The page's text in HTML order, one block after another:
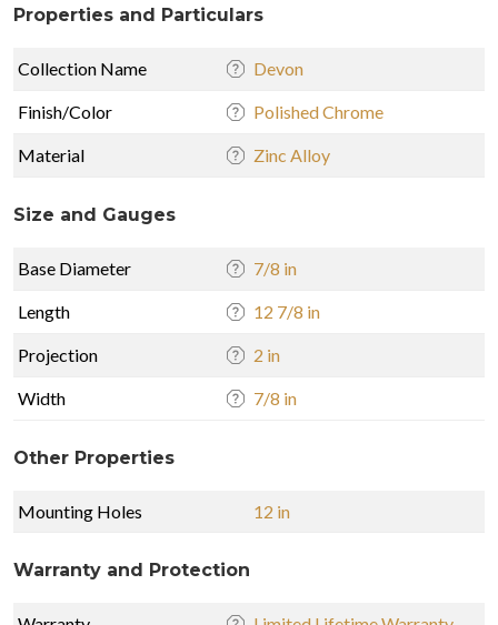
Properties and Particulars
Collection Name Devon
Finish/Color Polished Chrome
Material Zinc Alloy
Size and Gauges
Base Diameter 7/8 in
Length 12 7/8 in
Projection 2 in
Width 7/8 in
Other Properties
Mounting Holes 12 in
Warranty and Protection